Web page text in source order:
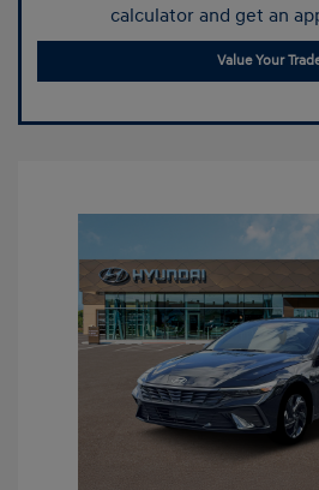
calculator and get an
Value Your